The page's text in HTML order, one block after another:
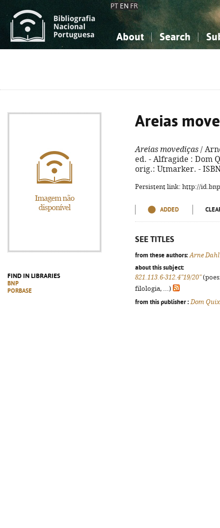
PT EN FR
About Search
FIND IN LIBRARIES
BNP
PORBASE
Areias
Areias movediças /
ed. - Alfragide : Dom
orig.: Utmarker. -
Persistent link: http://
ADDED
SEE TITLES
from these authors: Arne Dahl
about this subject:
821.113.6-312.4"19/20"
filologia, ...)
from this publisher : Dom